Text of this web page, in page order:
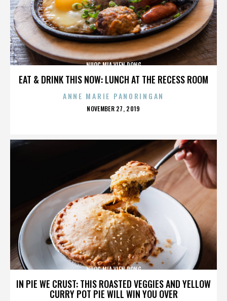
EAT & DRINK THIS NOW: LUNCH AT THE RECESS ROOM
NUOC MIA VIEN DONG
ANNE MARIE PANORINGAN
POSTED
NOVEMBER 27, 2019
IN PIE WE CRUST: THIS ROASTED VEGGIES AND YELLOW
CURRY POT PIE WILL WIN YOU OVER
NUOC MIA VIEN DONG